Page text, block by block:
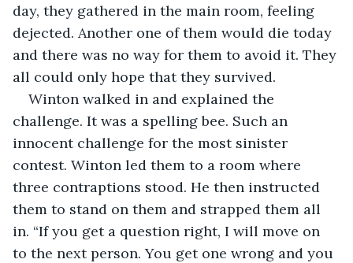
day, they gathered in the main room, feeling
dejected. Another one of them would die today
and there was no way for them to avoid it. They
all could only hope that they survived.
Winton walked in and explained the
challenge. It was a spelling bee. Such an
innocent challenge for the most sinister
contest. Winton led them to a room where
three contraptions stood. He then instructed
them to stand on them and strapped them all
in. “If you get a question right, I will move on
to the next person. You get one wrong and you